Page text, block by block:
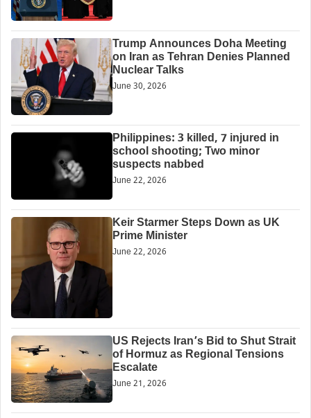
Trump Announces Doha Meeting
on Iran as Tehran Denies Planned
Nuclear Talks
June 30, 2026
Philippines: 3 killed, 7 injured in
school shooting; Two minor
suspects nabbed
June 22, 2026
Keir Starmer Steps Down as UK
Prime Minister
June 22, 2026
US Rejects Iran’s Bid to Shut Strait
of Hormuz as Regional Tensions
Escalate
June 21, 2026